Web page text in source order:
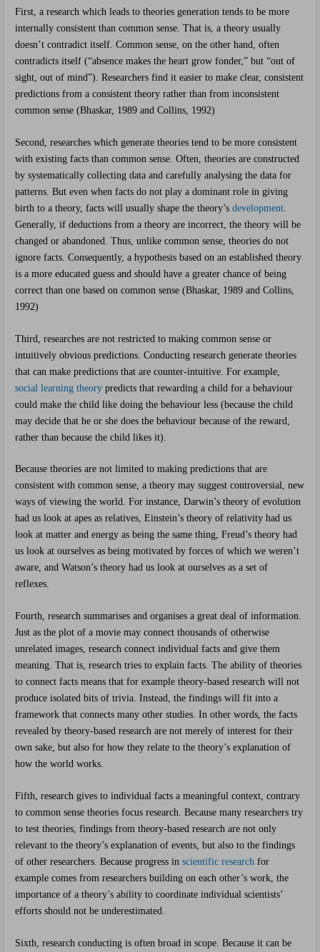
First, a research which leads to theories generation tends to be more
internally consistent than common sense. That is, a theory usually
doesn’t contradict itself. Common sense, on the other hand, often
contradicts itself (“absence makes the heart grow fonder,” but “out of
sight, out of mind”). Researchers find it easier to make clear, consistent
predictions from a consistent theory rather than from inconsistent
common sense (Bhaskar, 1989 and Collins, 1992)
Second, researches which generate theories tend to be more consistent
with existing facts than common sense. Often, theories are constructed
by systematically collecting data and carefully analysing the data for
patterns. But even when facts do not play a dominant role in giving
birth to a theory, facts will usually shape the theory’sdevelopment
Generally, if deductions from a theory are incorrect, the theory will be
changed or abandoned. Thus, unlike common sense, theories do not
ignore facts. Consequently, a hypothesis based on an established theory
is a more educated guess and should have a greater chance of being
correct than one based on common sense (Bhaskar, 1989 and Collins,
1992)
Third, researches are not restricted to making common sense or
intuitively obvious predictions. Conducting research generate theories
that can make predictions that are counter-intuitive. For example,
social learning theory predicts that rewarding a child for a behaviour
could make the child like doing the behaviour less (because the child
may decide that he or she does the behaviour because of the reward,
rather than because the child likes it).
Because theories are not limited to making predictions that are
consistent with common sense, a theory may suggest controversial, new
ways of viewing the world. For instance, Darwin’s theory of evolution
had us look at apes as relatives, Einstein’s theory of relativity had us
look at matter and energy as being the same thing, Freud’s theory had
us look at ourselves as being motivated by forces of which we weren’t
aware, and Watson’s theory had us look at ourselves as a set of
reflexes.
Fourth, research summarises and organises a great deal of information.
Just as the plot of a movie may connect thousands of otherwise
unrelated images, research connect individual facts and give them
meaning. That is, research tries to explain facts. The ability of theories
to connect facts means that for example theory-based research will not
produce isolated bits of trivia. Instead, the findings will fit into a
framework that connects many other studies. In other words, the facts
revealed by theory-based research are not merely of interest for their
own sake, but also for how they relate to the theory’s explanation of
how the world works.
Fifth, research gives to individual facts a meaningful context, contrary
to common sense theories focus research. Because many researchers try
to test theories, findings from theory-based research are not only
relevant to the theory’s explanation of events, but also to the findings
of other researchers. Because progress inscientific research for
example comes from researchers building on each other’s work, the
importance of a theory’s ability to coordinate individual scientists’
efforts should not be underestimated.
Sixth, research conducting is often broad in scope. Because it can be